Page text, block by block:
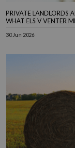
PRIVATE LANDLORDS
WHAT ELS V VENTER
30 Jun 2026